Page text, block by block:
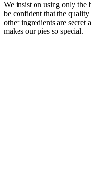
We insist on using only the
be confident that the
other ingredients are secret
makes our pies so special.